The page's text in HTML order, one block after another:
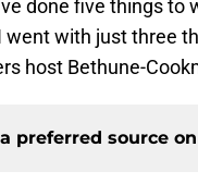
done five things
went with just three
host Bethune-
preferred source on